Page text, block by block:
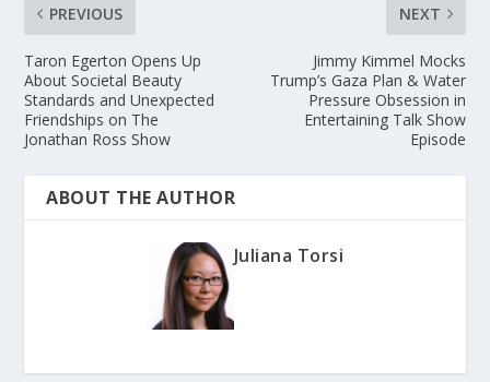
PREVIOUS
Taron Egerton Opens Up
About Societal Beauty
Standards and Unexpected
Friendships on The
Jonathan Ross Show
NEXT
Jimmy Kimmel Mocks
Trump’s Gaza Plan & Water
Pressure Obsession in
Entertaining Talk Show
Episode
ABOUT THE AUTHOR
Juliana Torsi